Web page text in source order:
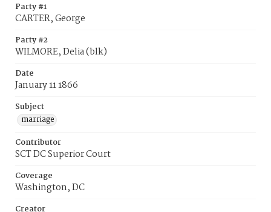
Party #1
CARTER, George
Party #2
WILMORE, Delia (blk)
Date
January 11 1866
Subject
marriage
Contributor
SCT DC Superior Court
Coverage
Washington, DC
Creator